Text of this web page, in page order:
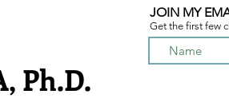
Ph.D.
JOIN MY
Get the first few